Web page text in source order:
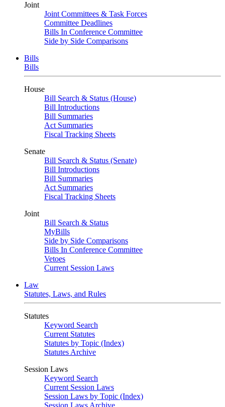
Joint
Joint Committees & Task Forces
Committee Deadlines
Bills In Conference Committee
Side by Side Comparisons
Bills
Bills
House
Bill Search & Status (House)
Bill Introductions
Bill Summaries
Act Summaries
Fiscal Tracking Sheets
Senate
Bill Search & Status (Senate)
Bill Introductions
Bill Summaries
Act Summaries
Fiscal Tracking Sheets
Joint
Bill Search & Status
MyBills
Side by Side Comparisons
Bills In Conference Committee
Vetoes
Current Session Laws
Law
Statutes, Laws, and Rules
Statutes
Keyword Search
Current Statutes
Statutes by Topic (Index)
Statutes Archive
Session Laws
Keyword Search
Current Session Laws
Session Laws by Topic (Index)
Session Laws Archive